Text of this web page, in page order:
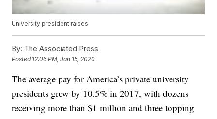
University president raises
By: The Associated Press
Posted 12:06 PM, Jan 15, 2020
The average pay for America’s private university
presidents grew by 10.5% in 2017, with dozens
receiving more than $1 million and three topping